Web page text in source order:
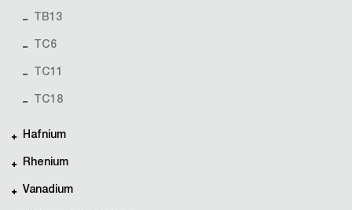
TB13
TC6
TC11
TC18
Hafnium
Rhenium
Vanadium